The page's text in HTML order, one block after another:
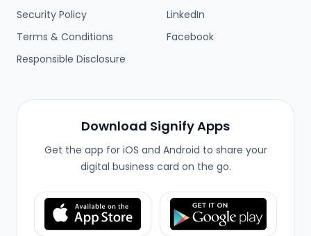
Security Policy
Terms & Conditions
Responsible Disclosure
LinkedIn
Facebook
Download Signify Apps
Get the app for iOS and Android to share your
digital business card on the go.